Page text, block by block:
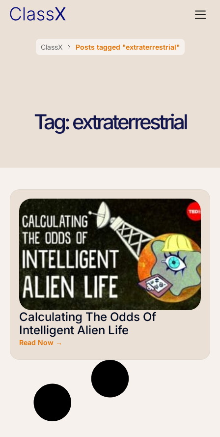
ClassX Posts tagged "extraterrestrial"
Tag: extraterrestrial
Calculating The Odds Of
Intelligent Alien Life
Read Now →